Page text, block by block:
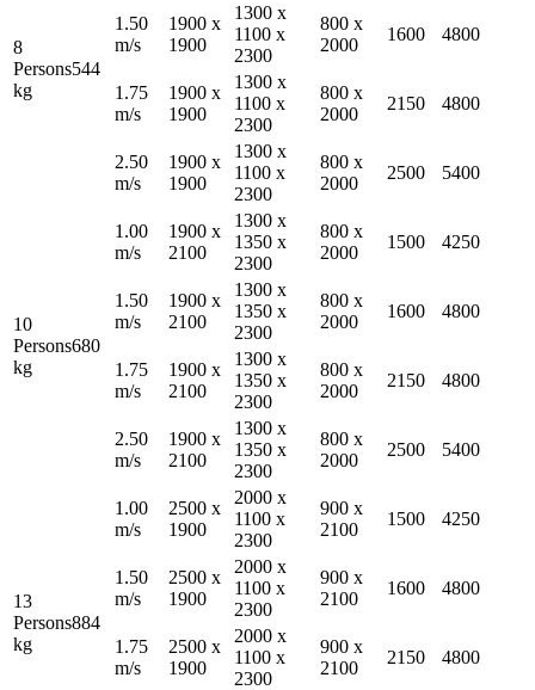
8
Persons544
kg
1.50
m/s
1900 x
1900
1300 x
1100 x
2300
800 x
2000
1600 4800
1.75
m/s
1900 x
1900
1300 x
1100 x
2300
800 x
2000
2150 4800
2.50
m/s
1900 x
1900
1300 x
1100 x
2300
800 x
2000
2500 5400
10
Persons680
kg
1.00
m/s
1900 x
2100
1300 x
1350 x
2300
800 x
2000
1500 4250
1.50
m/s
1900 x
2100
1300 x
1350 x
2300
800 x
2000
1600 4800
1.75
m/s
1900 x
2100
1300 x
1350 x
2300
800 x
2000
2150 4800
2.50
m/s
1900 x
2100
1300 x
1350 x
2300
800 x
2000
2500 5400
13
Persons884
kg
1.00
m/s
2500 x
1900
2000 x
1100 x
2300
900 x
2100
1500 4250
1.50
m/s
2500 x
1900
2000 x
1100 x
2300
900 x
2100
1600 4800
1.75
m/s
2500 x
1900
2000 x
1100 x
2300
900 x
2100
2150 4800